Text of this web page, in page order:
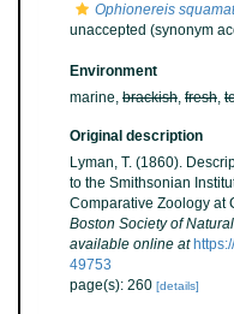
Ophionereis
unaccepted (synonym
Environment
marine, brackish, fresh,
Original description
Lyman, T. (1860).
to the Smithsonian
Comparative Zoology at
Boston Society of
available online at
49753
page(s): 260 [details]